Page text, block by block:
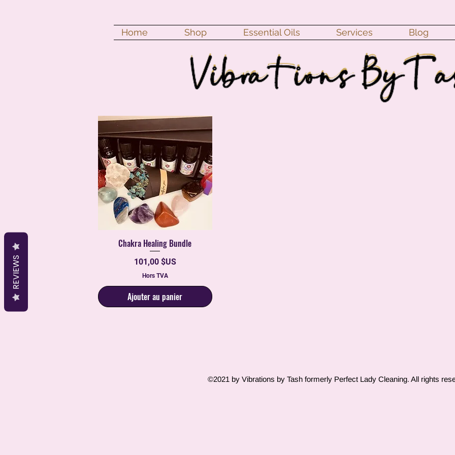
Home Shop Essential Oils Services Blog
Aperçu rapide
Chakra Healing Bundle
Prix
101,00 $US
Hors TVA
Ajouter au panier
©2021 by Vibrations by Tash formerly Perfect Lady Cleaning. All rights
REVIEWS